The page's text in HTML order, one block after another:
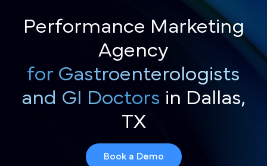
Performance Marketing
Agency
for Gastroenterologists
and GI Doctors in Dallas,
TX
Book a Demo